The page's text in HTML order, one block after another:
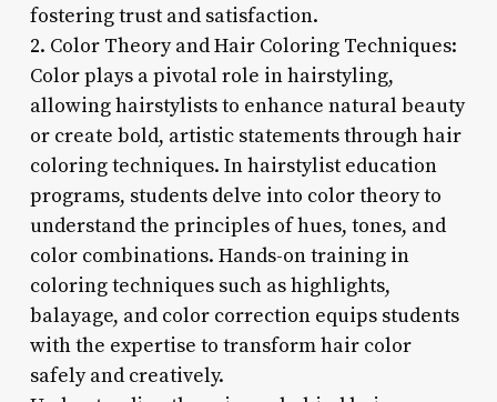
fostering trust and satisfaction.
2. Color Theory and Hair Coloring Techniques:
Color plays a pivotal role in hairstyling,
allowing hairstylists to enhance natural beauty
or create bold, artistic statements through hair
coloring techniques. In hairstylist education
programs, students delve into color theory to
understand the principles of hues, tones, and
color combinations. Hands-on training in
coloring techniques such as highlights,
balayage, and color correction equips students
with the expertise to transform hair color
safely and creatively.